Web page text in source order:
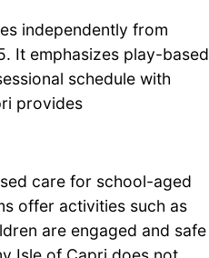
independently from
It emphasizes play-based
schedule with
provides
care for school-aged
offer activities such as
are engaged and safe